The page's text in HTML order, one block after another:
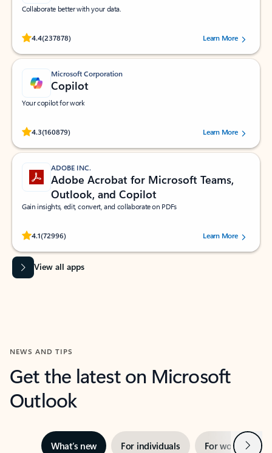
Collaborate better with your data.
4.4(237878)
Rated (#=ratingAverage#) stars out of 5 stars, by 237878 users.Learn More
Microsoft Corporation
Copilot
Your copilot for work
4.3(160879)
Rated (#=ratingAverage#) stars out of 5 stars, by 160879 users.Learn More
ADOBE INC.
Adobe Acrobat for Microsoft Teams,
Outlook, and Copilot
Gain insights, edit, convert, and collaborate on PDFs
4.1(72996)
Rated (#=ratingAverage#) stars out of 5 stars, by 72996 users.Learn More
View all apps
NEWS AND TIPS
Get the latest on Microsoft
Outlook
What’s new For individuals For work Next